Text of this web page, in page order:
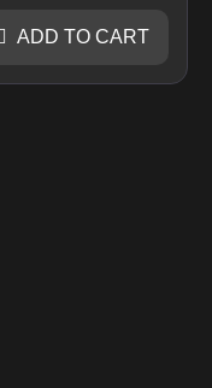
ADD TO CART